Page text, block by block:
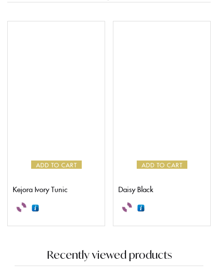
ADD TO CART
Kejora Ivory Tunic
ADD TO CART
Daisy Black
Recently viewed products